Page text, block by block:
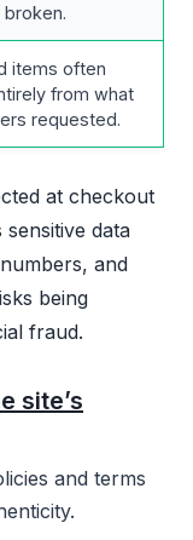
broken.
items often
from what
requested.
at checkout
data
and
being
fraud.
site’s
and terms